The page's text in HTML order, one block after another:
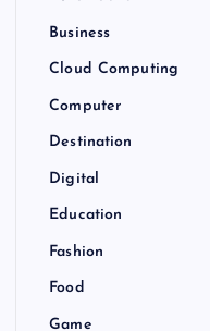
Business
Cloud Computing
Computer
Destination
Digital
Education
Fashion
Food
Game